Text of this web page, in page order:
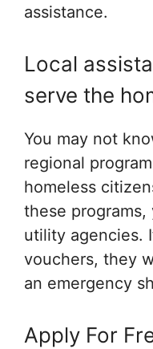
assistance.
Local
serve the
You may not
regional
homeless
these
utility agencies.
vouchers, they
an emergency
Apply For